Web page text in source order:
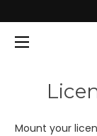
Mount your